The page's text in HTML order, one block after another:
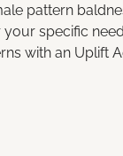
pattern
specific
with an Uplift